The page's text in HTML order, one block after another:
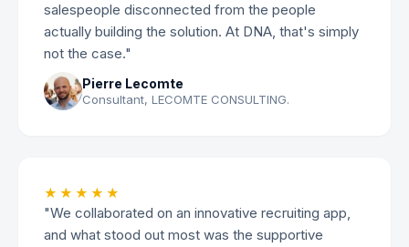
salespeople disconnected from the people
actually building the solution. At DNA, that's simply
not the case."
Pierre Lecomte
Consultant, LECOMTE CONSULTING.
★★★★★
"We collaborated on an innovative recruiting app,
and what stood out most was the supportive